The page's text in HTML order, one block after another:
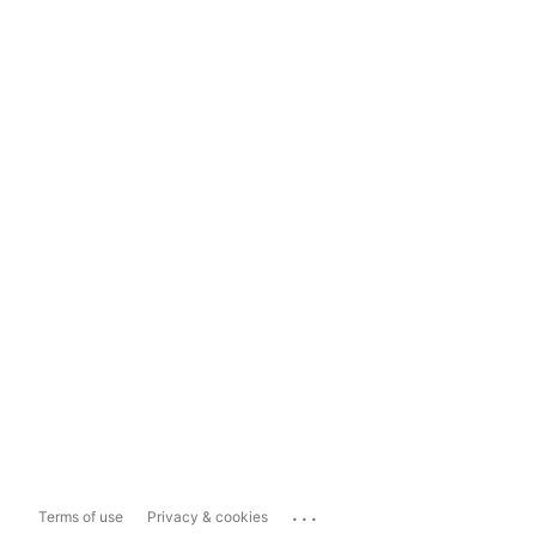
Terms of use Privacy & cookies ...